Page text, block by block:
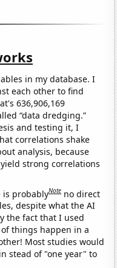
in my database. I
each other to find
636,906,169
“data dredging.”
and testing it, I
correlations shake
analysis, because
strong correlations
is probablyNote no direct
despite what the AI
the fact that I used
of things happen in a
Most studies would
stead of "one year" to